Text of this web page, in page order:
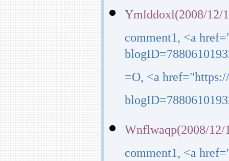
Ymlddoxl(2008/12/
comment1, <a
=O, <a
Wnflwaqp(2008/12/
comment1, <a